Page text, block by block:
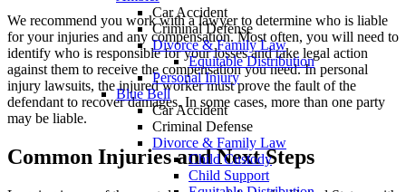
Car Accident
Criminal Defense
Divorce & Family Law
Equitable Distribution
Personal Injury
Blue Bell
Car Accident
Criminal Defense
Divorce & Family Law
Child Custody
Child Support
We recommend you work with a lawyer to determine who is liable
for your injuries and any compensation. Most often, you will need to
identify who is responsible for your losses and take legal action
against them to receive the compensation you need. In personal
injury lawsuits, the injured worker must prove the fault of the
defendant to recover damages. In some cases, more than one party
may be liable.
Common Injuries and Next Steps